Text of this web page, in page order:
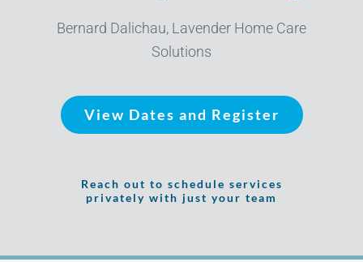
Bernard Dalichau, Lavender Home Care
Solutions
View Dates and Register
Reach out to schedule services
privately with just your team